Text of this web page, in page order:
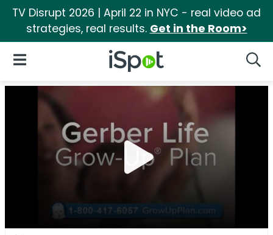
TV Disrupt 2026 | April 22 in NYC - real video ad
strategies, real results. Get in the Room>
iSpot Logo
Open Navigation